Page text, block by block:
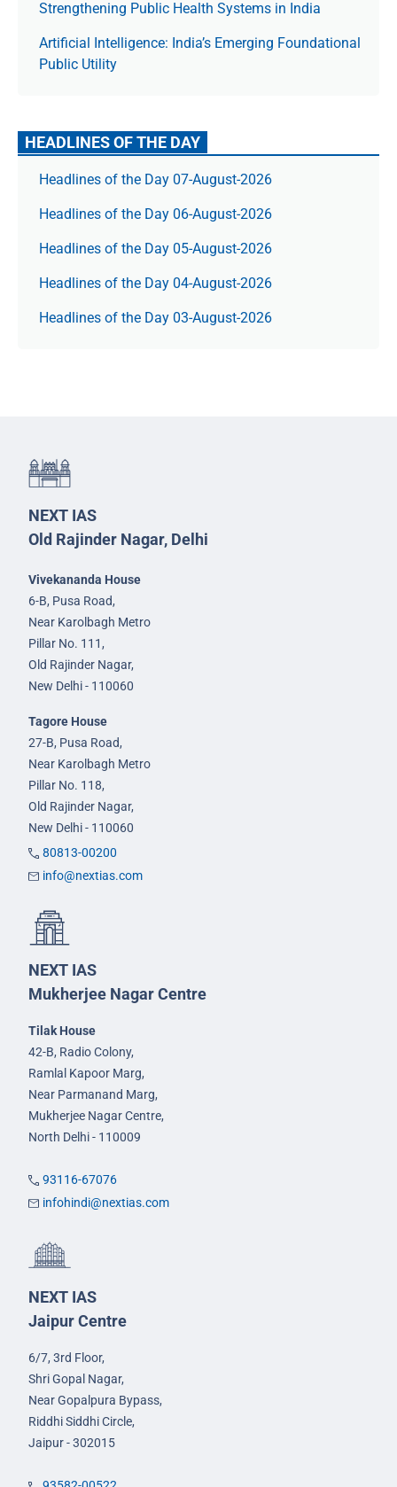
Strengthening Public Health Systems in India
Artificial Intelligence: India’s Emerging Foundational
Public Utility
HEADLINES OF THE DAY
Headlines of the Day 07-August-2026
Headlines of the Day 06-August-2026
Headlines of the Day 05-August-2026
Headlines of the Day 04-August-2026
Headlines of the Day 03-August-2026
NEXT IAS
Old Rajinder Nagar, Delhi
Vivekananda House
6-B, Pusa Road,
Near Karolbagh Metro
Pillar No. 111,
Old Rajinder Nagar,
New Delhi - 110060
Tagore House
27-B, Pusa Road,
Near Karolbagh Metro
Pillar No. 118,
Old Rajinder Nagar,
New Delhi - 110060
80813-00200
info@nextias.com
NEXT IAS
Mukherjee Nagar Centre
Tilak House
42-B, Radio Colony,
Ramlal Kapoor Marg,
Near Parmanand Marg,
Mukherjee Nagar Centre,
North Delhi - 110009
93116-67076
infohindi@nextias.com
NEXT IAS
Jaipur Centre
6/7, 3rd Floor,
Shri Gopal Nagar,
Near Gopalpura Bypass,
Riddhi Siddhi Circle,
Jaipur - 302015